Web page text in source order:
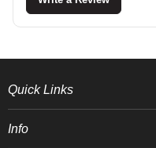
Quick Links
Info